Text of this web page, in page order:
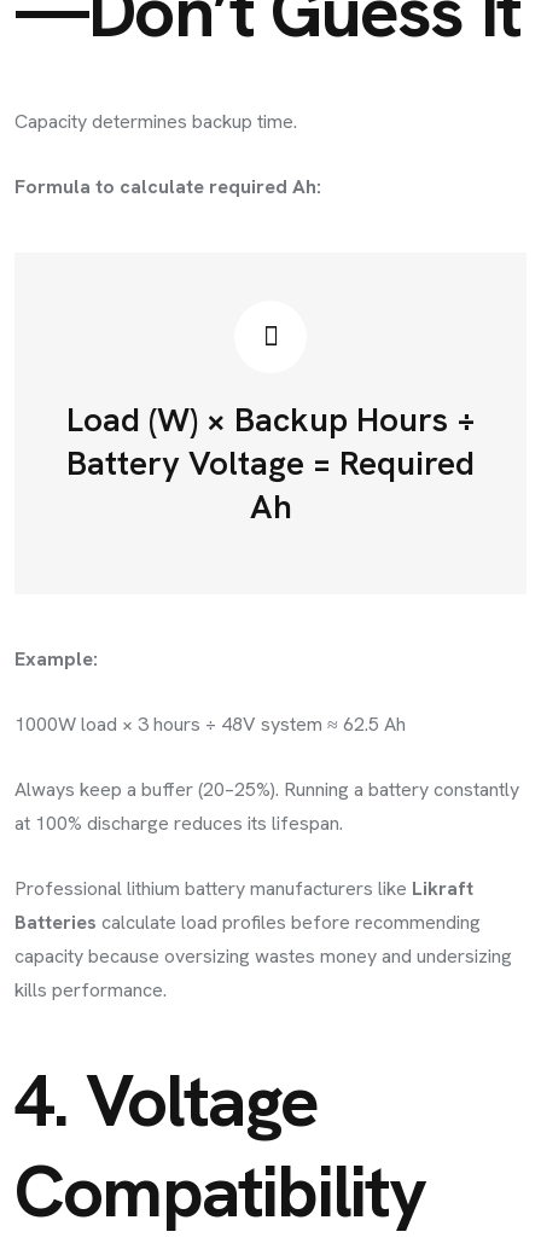
Capacity determines backup time.
Formula to calculate required Ah:
Load (W) × Backup Hours ÷
Battery Voltage = Required
Ah
Example:
1000W load × 3 hours ÷ 48V system ≈ 62.5 Ah
Always keep a buffer (20–25%). Running a battery constantly
at 100% discharge reduces its lifespan.
Professional lithium battery manufacturers like Likraft
Batteries calculate load profiles before recommending
capacity because oversizing wastes money and undersizing
kills performance.
4. Voltage
Compatibility